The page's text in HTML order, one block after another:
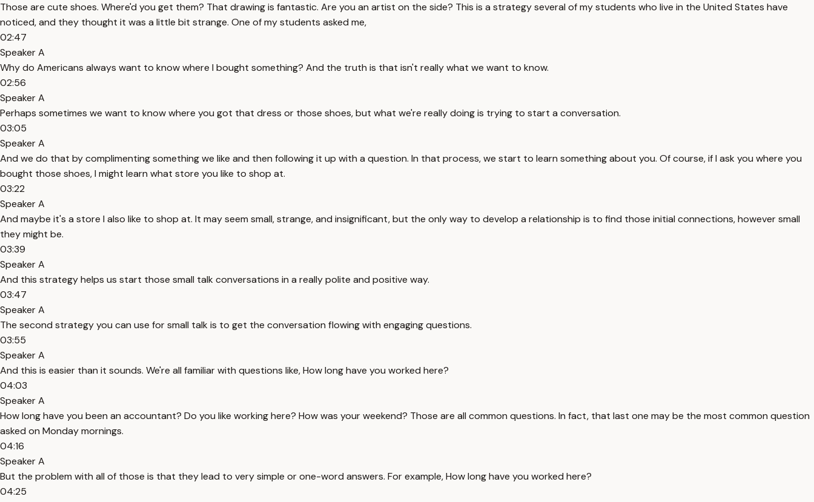
Those are cute shoes. Where'd you get them? That drawing is fantastic. Are you an artist on the side? This is a strategy several of my students who live in the United States have
noticed, and they thought it was a little bit strange. One of my students asked me,
02:47
Speaker A
Why do Americans always want to know where I bought something? And the truth is that isn't really what we want to know.
02:56
Speaker A
Perhaps sometimes we want to know where you got that dress or those shoes, but what we're really doing is trying to start a conversation.
03:05
Speaker A
And we do that by complimenting something we like and then following it up with a question. In that process, we start to learn something about you. Of course, if I ask you where you
bought those shoes, I might learn what store you like to shop at.
03:22
Speaker A
And maybe it's a store I also like to shop at. It may seem small, strange, and insignificant, but the only way to develop a relationship is to find those initial connections, however small
they might be.
03:39
Speaker A
And this strategy helps us start those small talk conversations in a really polite and positive way.
03:47
Speaker A
The second strategy you can use for small talk is to get the conversation flowing with engaging questions.
03:55
Speaker A
And this is easier than it sounds. We're all familiar with questions like, How long have you worked here?
04:03
Speaker A
How long have you been an accountant? Do you like working here? How was your weekend? Those are all common questions. In fact, that last one may be the most common question
asked on Monday mornings.
04:16
Speaker A
But the problem with all of those is that they lead to very simple or one-word answers. For example, How long have you worked here?
04:25